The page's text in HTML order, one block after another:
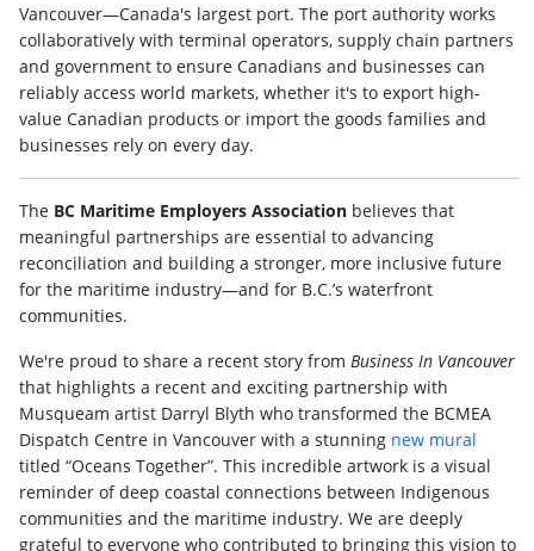
Vancouver—Canada's largest port. The port authority works
collaboratively with terminal operators, supply chain partners
and government to ensure Canadians and businesses can
reliably access world markets, whether it's to export high-
value Canadian products or import the goods families and
businesses rely on every day.
The BC Maritime Employers Association believes that
meaningful partnerships are essential to advancing
reconciliation and building a stronger, more inclusive future
for the maritime industry—and for B.C.’s waterfront
communities.
We're proud to share a recent story from Business In Vancouver
that highlights a recent and exciting partnership with
Musqueam artist Darryl Blyth who transformed the BCMEA
Dispatch Centre in Vancouver with a stunning new mural
titled “Oceans Together”. This incredible artwork is a visual
reminder of deep coastal connections between Indigenous
communities and the maritime industry. We are deeply
grateful to everyone who contributed to bringing this vision to